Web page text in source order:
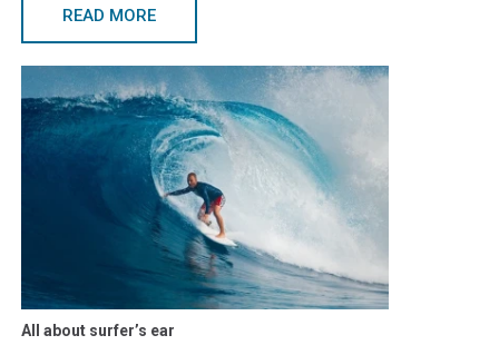
READ MORE
All about surfer’s ear